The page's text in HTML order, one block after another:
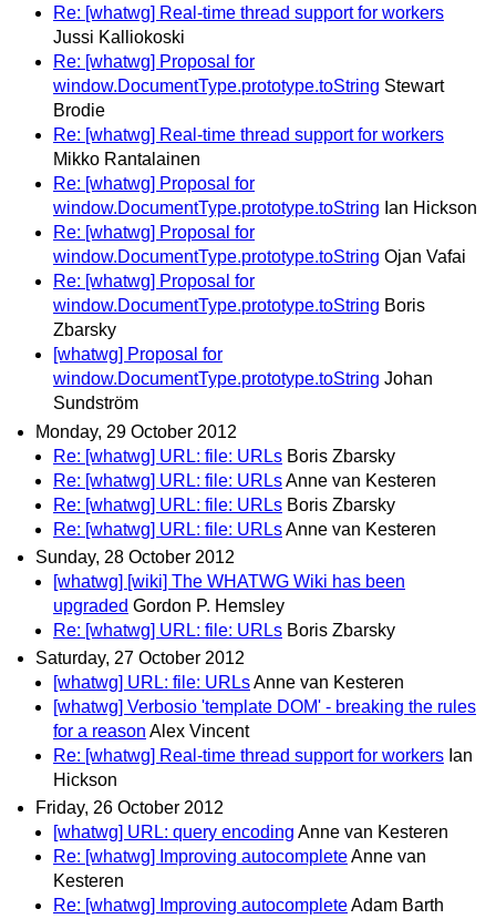
Re: [whatwg] Real-time thread support for workers
Jussi Kalliokoski
Re: [whatwg] Proposal for
window.DocumentType.prototype.toString Stewart
Brodie
Re: [whatwg] Real-time thread support for workers
Mikko Rantalainen
Re: [whatwg] Proposal for
window.DocumentType.prototype.toString Ian Hickson
Re: [whatwg] Proposal for
window.DocumentType.prototype.toString Ojan Vafai
Re: [whatwg] Proposal for
window.DocumentType.prototype.toString Boris
Zbarsky
[whatwg] Proposal for
window.DocumentType.prototype.toString Johan
Sundström
Monday, 29 October 2012
Re: [whatwg] URL: file: URLs Boris Zbarsky
Re: [whatwg] URL: file: URLsAnne van Kesteren
Re: [whatwg] URL: file: URLs Boris Zbarsky
Re: [whatwg] URL: file: URLsAnne van Kesteren
Sunday, 28 October 2012
[whatwg] [wiki] The WHATWG Wiki has been
upgraded Gordon P. Hemsley
Re: [whatwg] URL: file: URLs Boris Zbarsky
Saturday, 27 October 2012
[whatwg] URL: file: URLsAnne van Kesteren
[whatwg] Verbosio 'template DOM' - breaking the rules
for a reason Alex Vincent
Re: [whatwg] Real-time thread support for workers Ian
Hickson
Friday, 26 October 2012
[whatwg] URL: query encoding Anne van Kesteren
Re: [whatwg] Improving autocompleteAnne van
Kesteren
Re: [whatwg] Improving autocompleteAdam Barth